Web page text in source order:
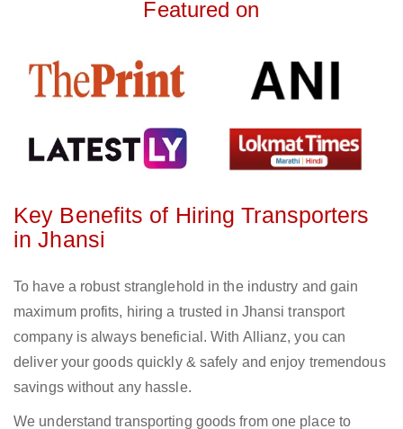
Featured on
Key Benefits of Hiring Transporters
in Jhansi
To have a robust stranglehold in the industry and gain
maximum profits, hiring a trusted in Jhansi transport
company is always beneficial. With Allianz, you can
deliver your goods quickly & safely and enjoy tremendous
savings without any hassle.
We understand transporting goods from one place to